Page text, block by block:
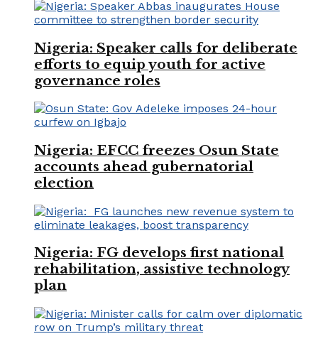
Nigeria: Speaker calls for deliberate
efforts to equip youth for active
governance roles
Nigeria: EFCC freezes Osun State
accounts ahead gubernatorial
election
Nigeria: FG develops first national
rehabilitation, assistive technology
plan